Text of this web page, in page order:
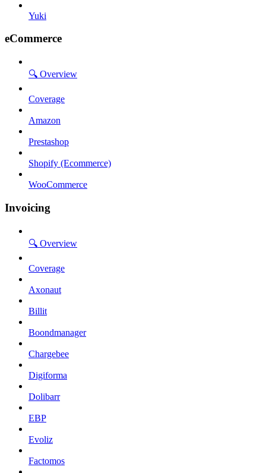
Yuki
eCommerce
🔍 Overview
Coverage
Amazon
Prestashop
Shopify (Ecommerce)
WooCommerce
Invoicing
🔍 Overview
Coverage
Axonaut
Billit
Boondmanager
Chargebee
Digiforma
Dolibarr
EBP
Evoliz
Factomos